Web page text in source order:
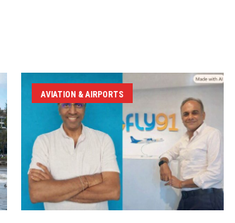
AVIATION & AIRPORTS